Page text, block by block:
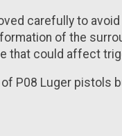
carefully to
of the
that could affect
P08 Luger pistols